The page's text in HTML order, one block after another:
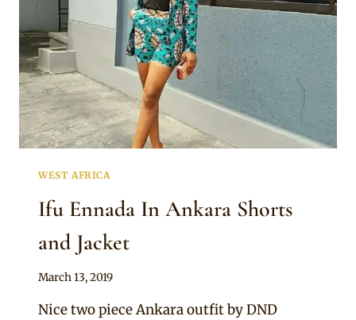
WEST AFRICA
Ifu Ennada In Ankara Shorts
and Jacket
By
March 13, 2019
Nice two piece Ankara outfit by DND